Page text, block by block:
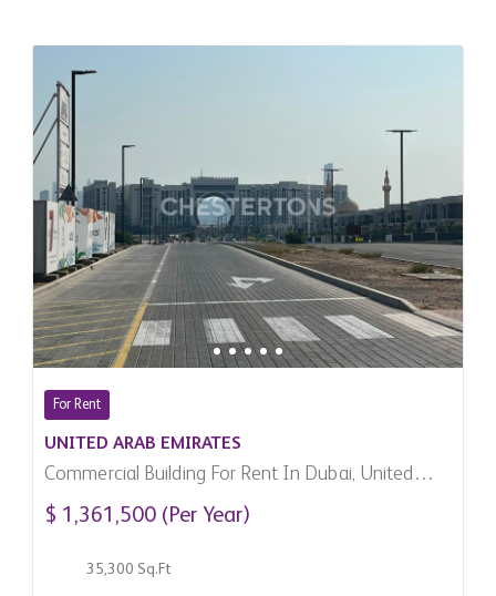
For Rent
UNITED ARAB EMIRATES
Commercial Building For Rent In Dubai, United
Arab Emirates
$ 1,361,500 (Per Year)
35,300 Sq.Ft